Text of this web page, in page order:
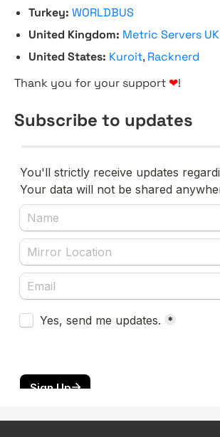
Turkey: WORLDBUS
United Kingdom: Metric Servers UK
United States: Kuroit, Racknerd
Thank you for your support ❤!
Subscribe to updates